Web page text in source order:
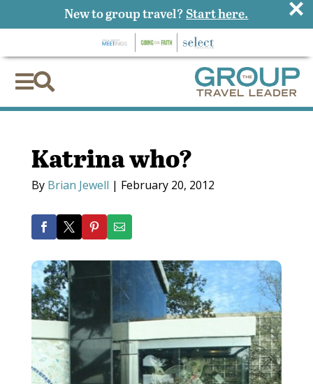

Katrina who?
By Brian Jewell | February 20, 2012
New to group travel? Start here. ×